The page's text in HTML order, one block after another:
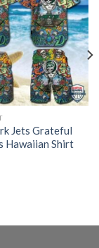
Jets Grateful
Hawaiian Shirt